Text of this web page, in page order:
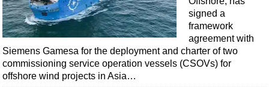
signed a
framework
agreement with
Siemens Gamesa for the deployment and charter of two
commissioning service operation vessels (CSOVs) for
offshore wind projects in Asia…